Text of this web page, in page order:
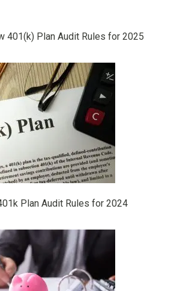
401(k) Plan Audit Rules for 2025
Plan Audit Rules for 2024